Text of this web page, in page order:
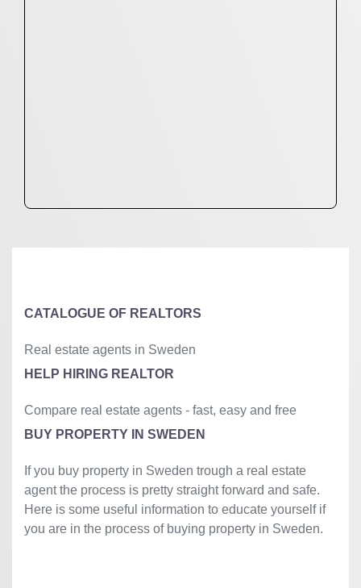
CATALOGUE OF REALTORS
Real estate agents in Sweden
HELP HIRING REALTOR
Compare real estate agents - fast, easy and free
BUY PROPERTY IN SWEDEN
If you buy property in Sweden trough a real estate
agent the process is pretty straight forward and safe.
Here is some useful information to educate yourself if
you are in the process of buying property in Sweden.